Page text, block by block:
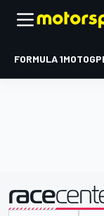
FORMULA 1MOTOGP